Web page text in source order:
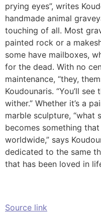
prying eyes”, writes
handmade animal
touching of all. Most
painted rock or a
some have mailboxes,
for the dead. With no
maintenance, “they,
Koudounaris. “You’ll
wither.” Whether it’s a
marble sculpture, “what
becomes something
worldwide,” says
dedicated to the same
that has been loved in
Source link